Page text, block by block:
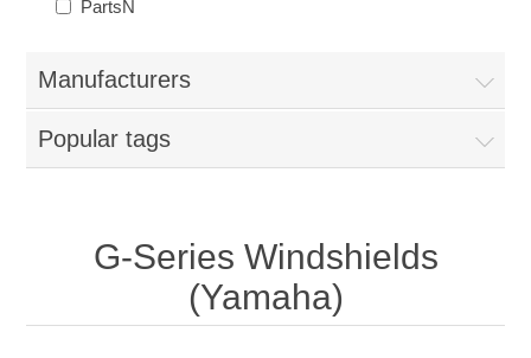
PartsN
Manufacturers
Popular tags
G-Series Windshields
(Yamaha)